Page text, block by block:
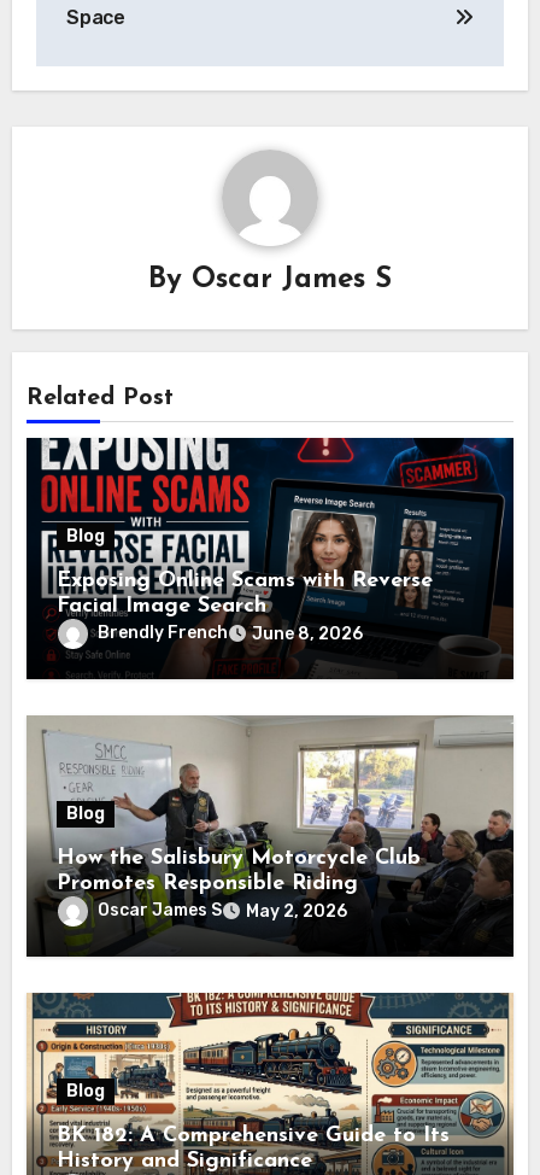
Space
By Oscar James S
Related Post
Blog
Exposing Online Scams with Reverse
Facial Image Search
Brendly French June 8, 2026
Blog
How the Salisbury Motorcycle Club
Promotes Responsible Riding
Oscar James S May 2, 2026
Blog
BK 182: A Comprehensive Guide to Its
History and Significance